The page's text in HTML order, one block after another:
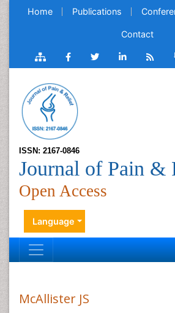
Home Publications
Contact
ISSN: 2167-0846
Journal of Pain &
Open Access
Language
McAllister JS